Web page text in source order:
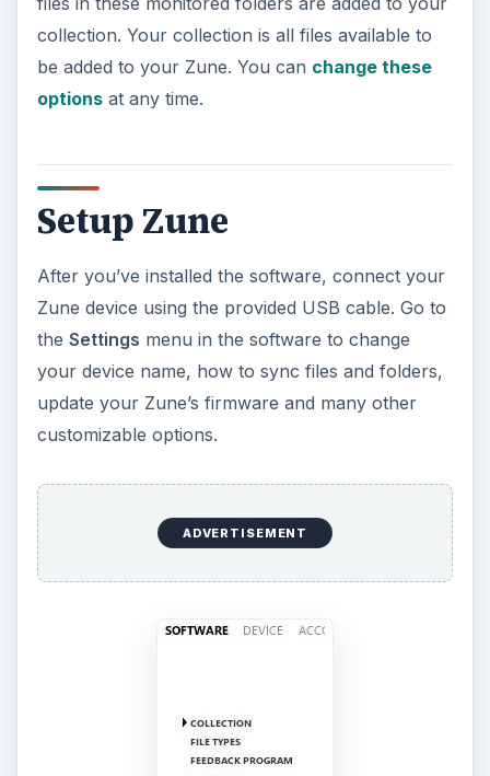
There are additional setup options on the Zune
player. You must disconnect it from your